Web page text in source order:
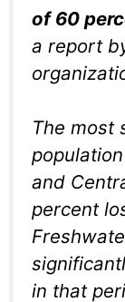
of 60
a report
The most
and
percent
in that